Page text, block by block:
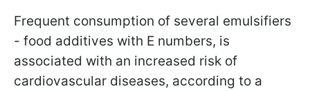
Frequent consumption of several emulsifiers
- food additives with E numbers, is
associated with an increased risk of
cardiovascular diseases, according to a